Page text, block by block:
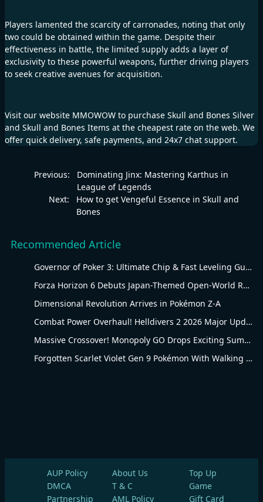
Players lamented the scarcity of carronades, noting that only
two could be obtained within the game. Despite their
effectiveness in battle, the limited supply adds a layer of
exclusivity to these powerful weapons, further driving players
to seek creative avenues for acquisition.
Visit our website MMOWOW to purchase Skull and Bones Silver
and Skull and Bones Items at the cheapest rate on the web. We
offer quick delivery, safe payments, and 24x7 chat support.
Previous:
Dominating Jinx: Mastering Karthus in
League of Legends
Next:
How to get Vengeful Essence in Skull and
Bones
Recommended Article
Governor of Poker 3: Ultimate Chip & Fast Leveling Guide
Forza Horizon 6 Debuts Japan-Themed Open-World Racing Carnival
Dimensional Revolution Arrives in Pokémon Z-A
Combat Power Overhaul! Helldivers 2 2026 Major Update Goes Live
Massive Crossover! Monopoly GO Drops Exciting Summer Update
Forgotten Scarlet Violet Gen 9 Pokémon With Walking Evolution Rules
AUP Policy
About Us
DMCA
T & C
Partnership
AML Policy
Top Up
Game
Gift Card